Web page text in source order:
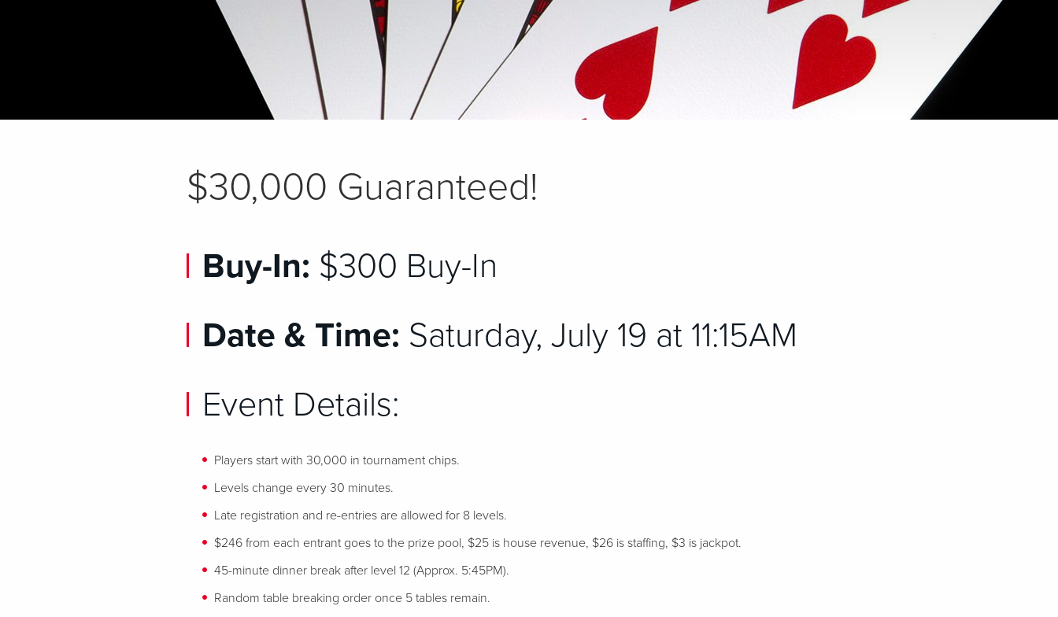
$30,000 Guaranteed!
Buy-In: $300 Buy-In
Date & Time: Saturday, July 19 at 11:15AM
Event Details:
Players start with 30,000 in tournament chips.
Levels change every 30 minutes.
Late registration and re-entries are allowed for 8 levels.
$246 from each entrant goes to the prize pool, $25 is house revenue, $26 is staffing, $3 is jackpot.
45-minute dinner break after level 12 (Approx. 5:45PM).
Random table breaking order once 5 tables remain.